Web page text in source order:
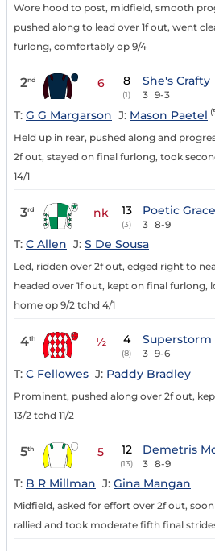
Wore hood to post, midfield, smooth
pushed along to lead over 1f out, went
furlong, comfortably op 9/4
2nd 6 8
(1)
She's Crafty
3 9-3
T: G G Margarson J: Mason Paetel
Held up in rear, pushed along and
2f out, stayed on final furlong, took
14/1
3rd nk 13
(3)
Poetic Grace
3 8-9
T: C Allen J: S De Sousa
Led, ridden over 2f out, edged right to
headed over 1f out, kept on final furlong,
home op 9/2 tchd 4/1
4th ½ 4
(8)
Superstorm
3 9-6
T: C Fellowes J: Paddy Bradley
Prominent, pushed along over 2f out,
13/2 tchd 11/2
5th 5 12
(13)
Demetris
3 8-9
T: B R Millman J: Gina Mangan
Midfield, asked for effort over 2f out,
rallied and took moderate fifth final